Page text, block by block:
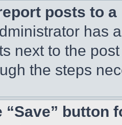
posts to
has
next to the
the steps
“Save” button